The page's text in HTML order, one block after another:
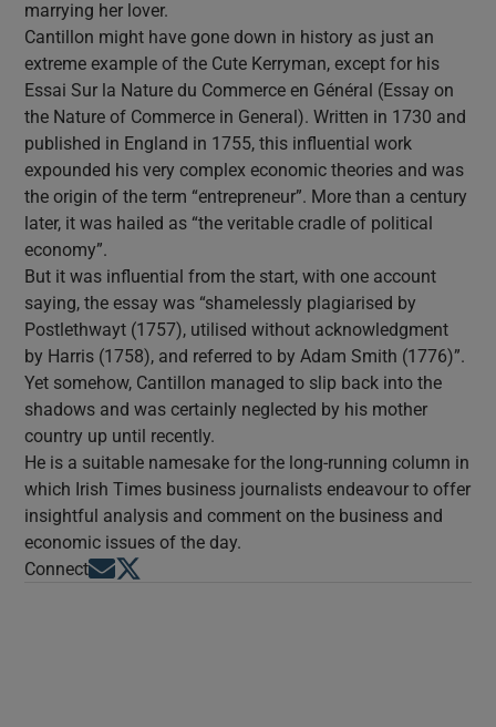
marrying her lover.
Cantillon might have gone down in history as just an
extreme example of the Cute Kerryman, except for his
Essai Sur la Nature du Commerce en Général (Essay on
the Nature of Commerce in General). Written in 1730 and
published in England in 1755, this influential work
expounded his very complex economic theories and was
the origin of the term “entrepreneur”. More than a century
later, it was hailed as “the veritable cradle of political
economy”.
But it was influential from the start, with one account
saying, the essay was “shamelessly plagiarised by
Postlethwayt (1757), utilised without acknowledgment
by Harris (1758), and referred to by Adam Smith (1776)”.
Yet somehow, Cantillon managed to slip back into the
shadows and was certainly neglected by his mother
country up until recently.
He is a suitable namesake for the long-running column in
which Irish Times business journalists endeavour to offer
insightful analysis and comment on the business and
economic issues of the day.
ConnectOpens in new window
Opens in new window